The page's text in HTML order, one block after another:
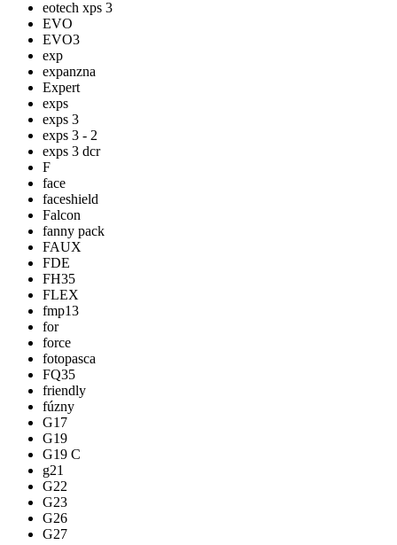
eotech xps 3
EVO
EVO3
exp
expanzna
Expert
exps
exps 3
exps 3 - 2
exps 3 dcr
F
face
faceshield
Falcon
fanny pack
FAUX
FDE
FH35
FLEX
fmp13
for
force
fotopasca
FQ35
friendly
fúzny
G17
G19
G19 C
g21
G22
G23
G26
G27